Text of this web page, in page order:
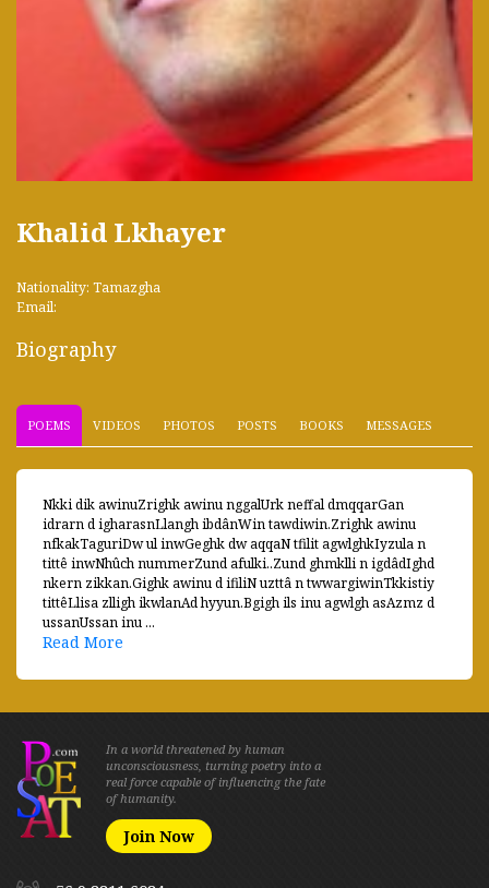
Khalid Lkhayer
Nationality: Tamazgha
Email:
Biography
POEMS VIDEOS PHOTOS POSTS BOOKS MESSAGES
Nkki dik awinuZrighk awinu nggalUrk neffal dmqqarGan
idrarn d igharasnLlangh ibdânWin tawdiwin.Zrighk awinu
nfkakTaguriDw ul inwGeghk dw aqqaN tfilit agwlghkIyzula n
tittê inwNhûch nummerZund afulki..Zund ghmklli n igdâdIghd
nkern zikkan.Gighk awinu d ifiliN uzttâ n twwargiwinTkkistiy
tittêLlisa zlligh ikwlanAd hyyun.Bgigh ils inu agwlgh asAzmz d
ussanUssan inu ...
Read More
In a world threatened by human
unconsciousness, turning poetry into a
real force capable of influencing the fate
of humanity.
Join Now